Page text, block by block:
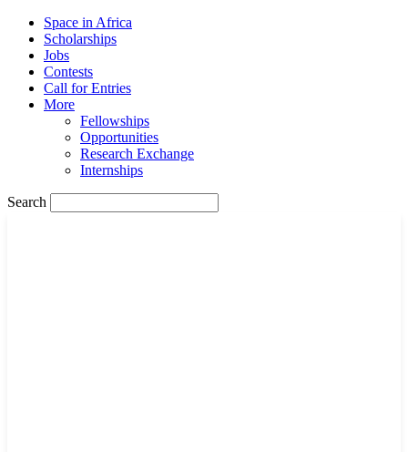
Space in Africa
Scholarships
Jobs
Contests
Call for Entries
More
Fellowships
Opportunities
Research Exchange
Internships
Search